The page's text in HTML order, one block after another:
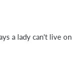
a lady can't live on